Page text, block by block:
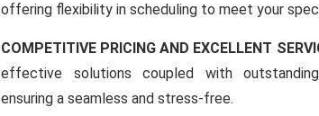
offering flexibility in scheduling to meet your
COMPETITIVE PRICING AND EXCELLENT
effective solutions coupled with
ensuring a seamless and stress-free.